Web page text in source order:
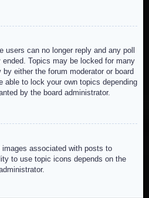
users can no longer reply and any poll
Topics may be locked for many
either the forum moderator or board
able to lock your own topics depending
by the board administrator.
associated with posts to
to use topic icons depends on the